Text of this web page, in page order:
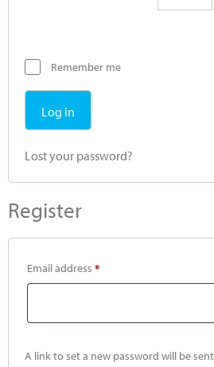
Remember me
Log in
Lost your password?
Register
Email address *
A link to set a new password will be